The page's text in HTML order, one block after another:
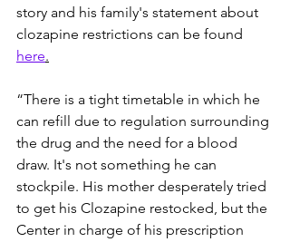
story and his family's statement about
clozapine restrictions can be found
here.
“There is a tight timetable in which he
can refill due to regulation surrounding
the drug and the need for a blood
draw. It's not something he can
stockpile. His mother desperately tried
to get his Clozapine restocked, but the
Center in charge of his prescription